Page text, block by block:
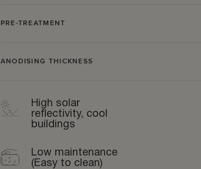
PRE-TREATMENT
ANODISING THICKNESS
High solar
reflectivity, cool
buildings
Low maintenance
(Easy to clean)